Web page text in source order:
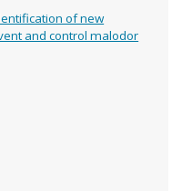
of new
and control malodor